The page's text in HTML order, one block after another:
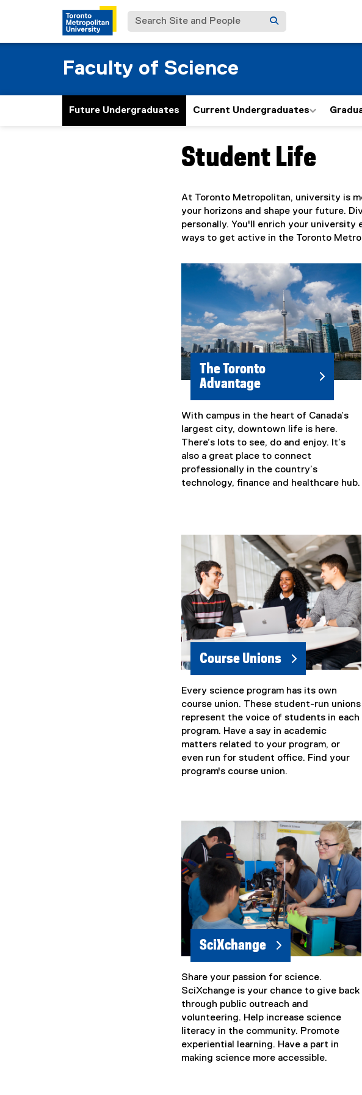
Search Site and People
Faculty of Science
Future Undergraduates Current Undergraduates
You are now in the main content area
Student Life
At Toronto Metropolitan, university is
your horizons and shape your future.
personally. You'll enrich your
ways to get active in the Toronto
The Toronto
Advantage
With campus in the heart of Canada’s
largest city, downtown life is here.
There’s lots to see, do and enjoy. It’s
also a great place to connect
professionally in the country’s
technology, finance and healthcare hub.
Course Unions
(
e
x
t
e
r
n
k
)
Every science program has its own
course union. These student-run unions
represent the voice of students in each
program. Have a say in academic
matters related to your program, or
even run for student office. Find your
program's course union.
SciXchange
Share your passion for science.
SciXchange is your chance to give back
through public outreach and
volunteering. Help increase science
literacy in the community. Promote
experiential learning. Have a part in
making science more accessible.